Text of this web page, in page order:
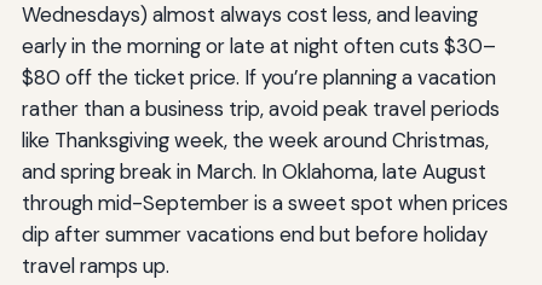
Wednesdays) almost always cost less, and leaving
early in the morning or late at night often cuts $30–
$80 off the ticket price. If you’re planning a vacation
rather than a business trip, avoid peak travel periods
like Thanksgiving week, the week around Christmas,
and spring break in March. In Oklahoma, late August
through mid-September is a sweet spot when prices
dip after summer vacations end but before holiday
travel ramps up.